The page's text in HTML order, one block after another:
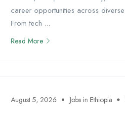
career opportunities across
From tech ...
Read More
August 5, 2026 Jobs in Ethiopia